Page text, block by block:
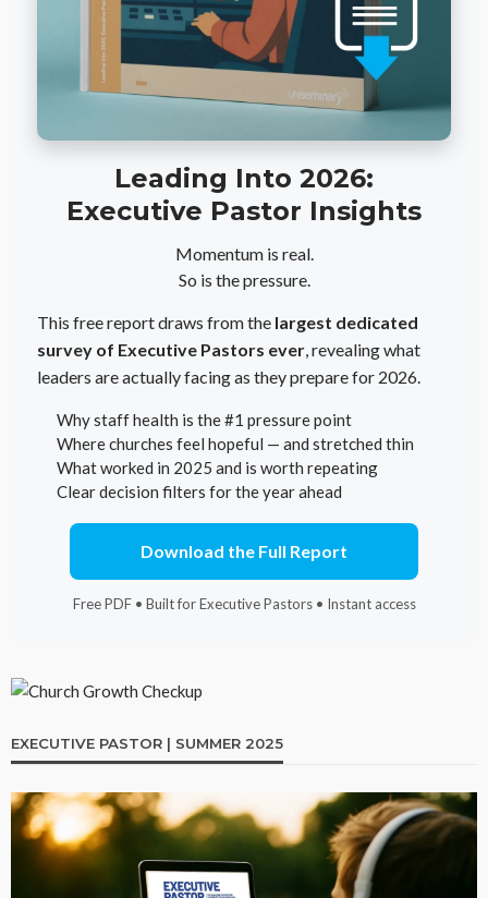
Leading Into 2026:
Executive Pastor Insights
Momentum is real.
So is the pressure.
This free report draws from the largest dedicated
survey of Executive Pastors ever , revealing what
leaders are actually facing as they prepare for 2026.
Why staff health is the #1 pressure point
Where churches feel hopeful — and stretched thin
What worked in 2025 and is worth repeating
Clear decision filters for the year ahead
Download the Full Report
Free PDF • Built for Executive Pastors • Instant access
EXECUTIVE PASTOR | SUMMER 2025